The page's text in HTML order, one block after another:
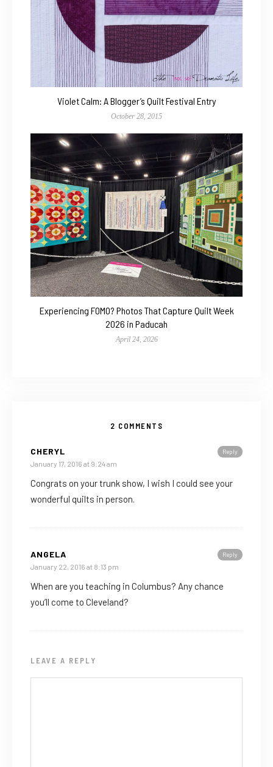
Violet Calm: A Blogger’s Quilt Festival Entry
October 28, 2015
Experiencing FOMO? Photos That Capture Quilt Week
2026 in Paducah
April 24, 2026
2 COMMENTS
Reply
CHERYL
January 17, 2016 at 9:24 am
Congrats on your trunk show, I wish I could see your
wonderful quilts in person.
Reply
ANGELA
January 22, 2016 at 8:13 pm
When are you teaching in Columbus? Any chance
you’ll come to Cleveland?
LEAVE A REPLY